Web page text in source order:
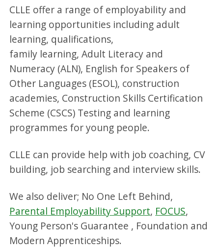
CLLE offer a range of employability and
learning opportunities including adult
learning, qualifications,
family learning, Adult Literacy and
Numeracy (ALN), English for Speakers of
Other Languages (ESOL), construction
academies, Construction Skills Certification
Scheme (CSCS) Testing and learning
programmes for young people.
CLLE can provide help with job coaching, CV
building, job searching and interview skills.
We also deliver; No One Left Behind,
Parental Employability Support, FOCUS,
Young Person's Guarantee , Foundation and
Modern Apprenticeships.